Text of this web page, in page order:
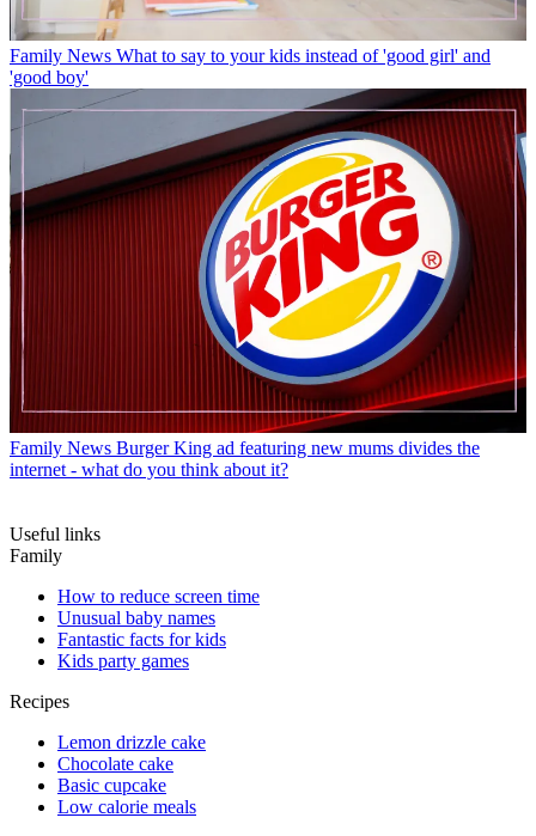
Family News What to say to your kids instead of 'good girl' and
'good boy'
Family News Burger King ad featuring new mums divides the
internet - what do you think about it?
Useful links
Family
How to reduce screen time
Unusual baby names
Fantastic facts for kids
Kids party games
Recipes
Lemon drizzle cake
Chocolate cake
Basic cupcake
Low calorie meals